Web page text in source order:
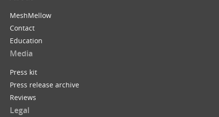
MeshMellow
Contact
Education
Media
Press kit
Press release archive
Reviews
Legal